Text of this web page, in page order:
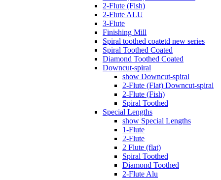
2-Flute (Fish)
2-Flute ALU
3-Flute
Finishing Mill
Spiral toothed coatetd new series
Spiral Toothed Coated
Diamond Toothed Coated
Downcut-spiral
show Downcut-spiral
2-Flute (Flat) Downcut-spiral
2-Flute (Fish)
Spiral Toothed
Special Lengths
show Special Lengths
1-Flute
2-Flute
2 Flute (flat)
Spiral Toothed
Diamond Toothed
2-Flute Alu